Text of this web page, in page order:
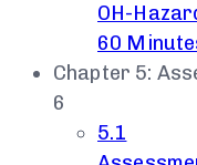
OH-
60
Chapter 5:
6
5.1